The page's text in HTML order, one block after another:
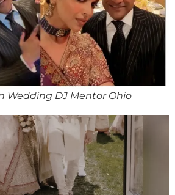
Wedding DJ Mentor Ohio